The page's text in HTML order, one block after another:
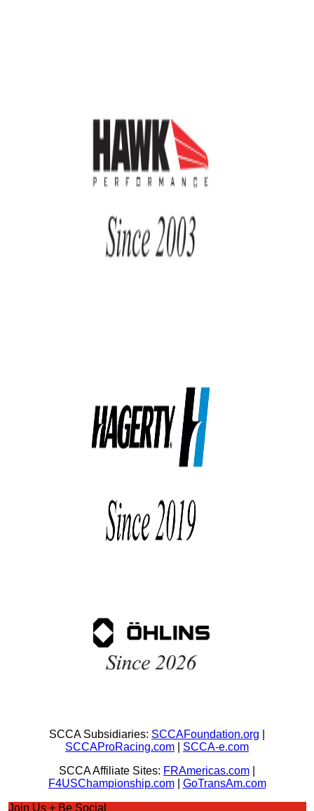
SCCA Subsidiaries: SCCAFoundation.org
SCCAProRacing.com
SCCA-e.com
SCCA Affiliate Sites: FRAmericas.com
F4USChampionship.com| GoTransAm.com
Join Us + Be Social